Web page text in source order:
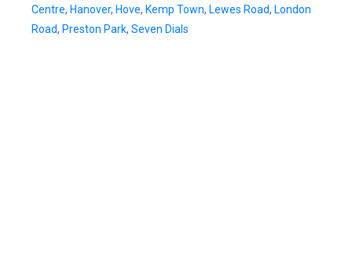
Centre, Hanover, Hove, Kemp Town, Lewes Road, London
Road, Preston Park, Seven Dials